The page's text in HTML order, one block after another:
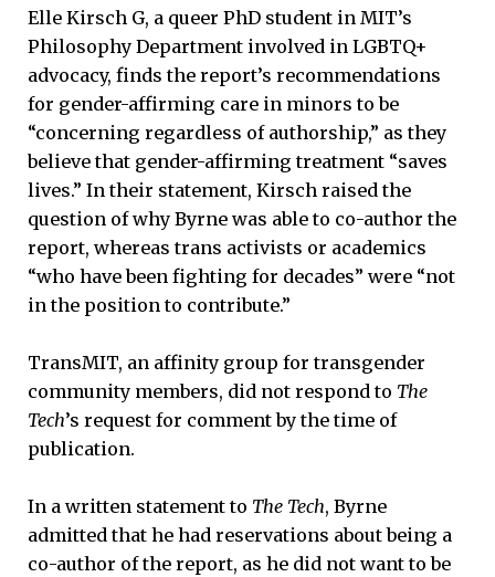
Elle Kirsch G, a queer PhD student in MIT’s
Philosophy Department involved in LGBTQ+
advocacy, finds the report’s recommendations
for gender-affirming care in minors to be
“concerning regardless of authorship,” as they
believe that gender-affirming treatment “saves
lives.” In their statement, Kirsch raised the
question of why Byrne was able to co-author the
report, whereas trans activists or academics
“who have been fighting for decades” were “not
in the position to contribute.”
TransMIT, an affinity group for transgender
community members, did not respond to The
Tech’s request for comment by the time of
publication.
In a written statement to The Tech, Byrne
admitted that he had reservations about being a
co-author of the report, as he did not want to be